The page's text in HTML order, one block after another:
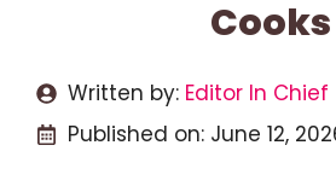
Cooks
Written by: Editor In Chief
Published on: June 12,